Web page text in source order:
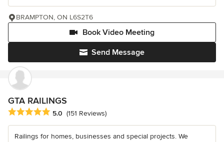
Send Message
Book Video Meeting
BRAMPTON, ON L6S2T6
GTA RAILINGS
Average rating: 5 out of 5 stars
5.0 (151 Reviews)
Railings for homes, businesses and special projects. We